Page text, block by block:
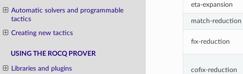
Automatic solvers and programmable
tactics
Creating new tactics
USING THE ROCQ PROVER
Libraries and plugins
eta-expansion
match-reduction
fix-reduction
cofix-reduction